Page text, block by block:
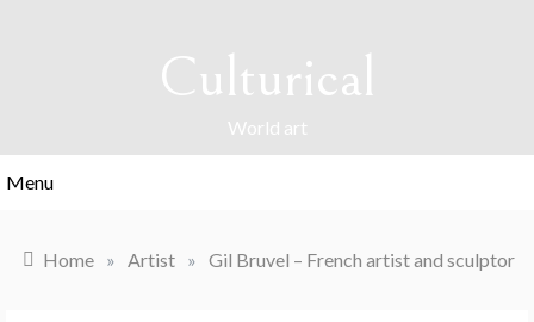
Culturical
World art
Menu
Home » Artist » Gil Bruvel – French artist and sculptor